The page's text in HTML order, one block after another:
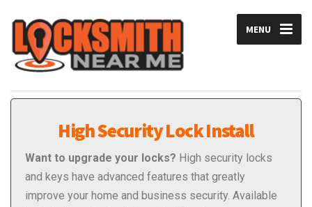
MENU
High Security Lock Install
Want to upgrade your locks? High security locks
and keys have advanced features that greatly
improve your home and business security. Available